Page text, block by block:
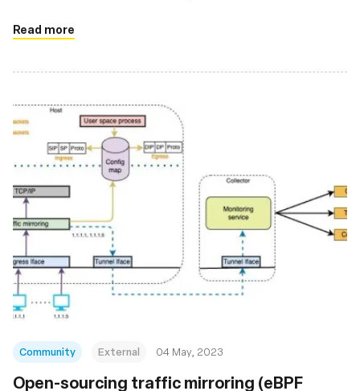
Read more
Community External 04 May, 2023
Open-sourcing traffic mirroring (eBPF